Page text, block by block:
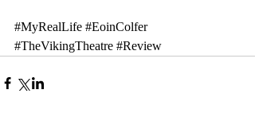
#MyRealLife #EoinColfer
#TheVikingTheatre #Review